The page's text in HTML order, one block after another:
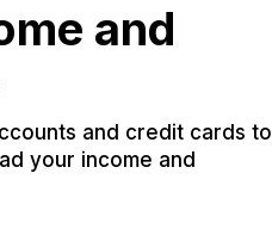
and
and credit cards to
your income and